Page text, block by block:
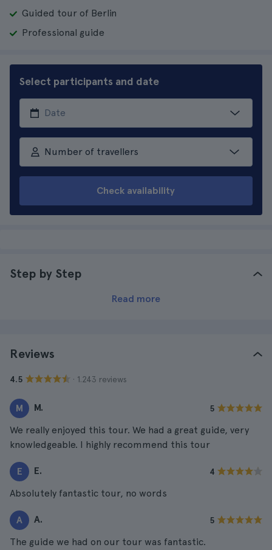
Guided tour of Berlin
Professional guide
Select participants and date
Number of travellers
Check availability
Step by Step
Read more
Reviews
4.5 · 1.243 reviews
M M. 5
We really enjoyed this tour. We had a great guide, very
knowledgeable. I highly recommend this tour
E E. 4
Absolutely fantastic tour, no words
A A. 5
The guide we had on our tour was fantastic.